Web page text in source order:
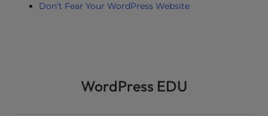
Don’t Fear Your WordPress Website
WordPress EDU